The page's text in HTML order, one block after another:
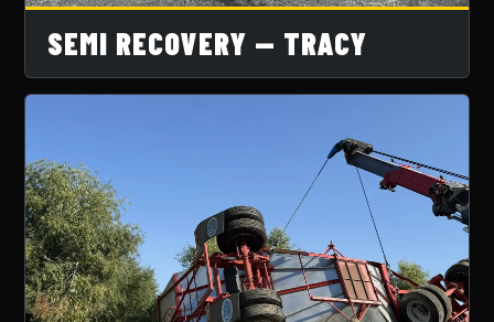
SEMI RECOVERY — TRACY